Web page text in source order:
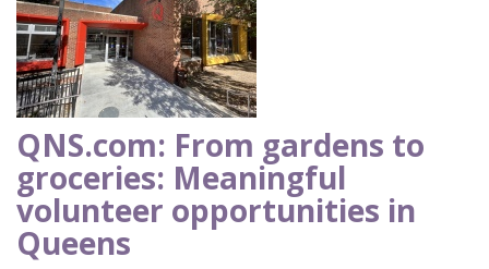
QNS.com: From gardens to
groceries: Meaningful
volunteer opportunities in
Queens